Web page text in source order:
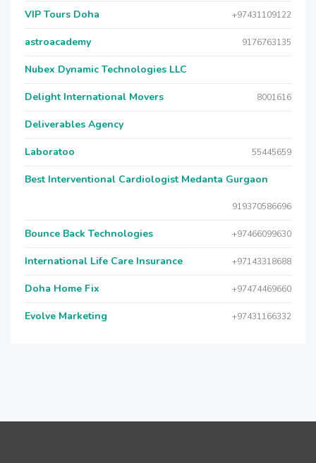
VIP Tours Doha +97431109122
astroacademy 9176763135
Nubex Dynamic Technologies LLC
Delight International Movers 8001616
Deliverables Agency
Laboratoo 55445659
Best Interventional Cardiologist Medanta Gurgaon
919370586696
Bounce Back Technologies +97466099630
International Life Care Insurance +97143318688
Doha Home Fix +97474469660
Evolve Marketing +97431166332